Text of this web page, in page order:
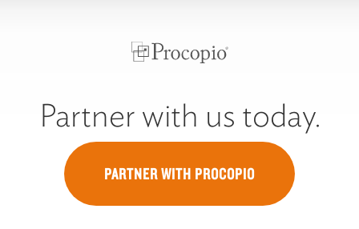
Partner with us today.
PARTNER WITH PROCOPIO